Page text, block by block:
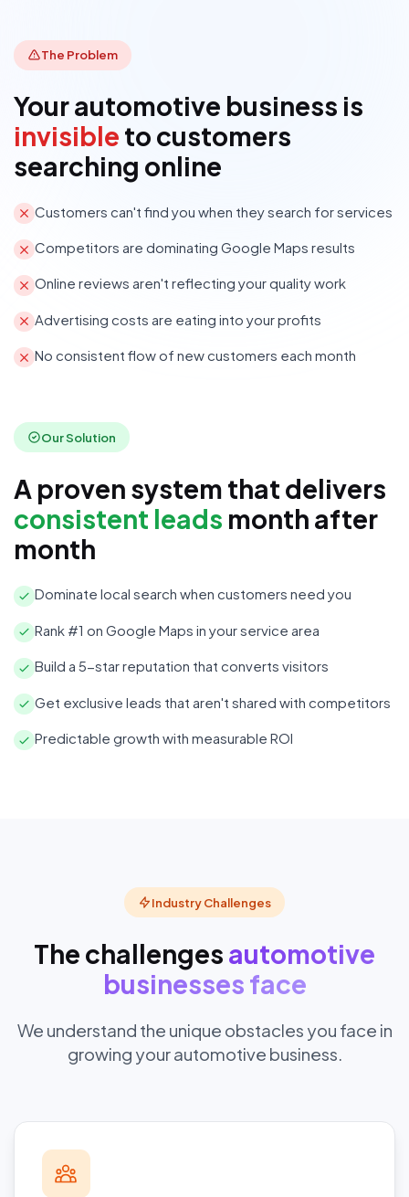
The Problem
Your automotive business is
invisible to customers
searching online
Customers can't find you when they search for services
Competitors are dominating Google Maps results
Online reviews aren't reflecting your quality work
Advertising costs are eating into your profits
No consistent flow of new customers each month
Our Solution
A proven system that delivers
consistent leads month after
month
Dominate local search when customers need you
Rank #1 on Google Maps in your service area
Build a 5-star reputation that converts visitors
Get exclusive leads that aren't shared with competitors
Predictable growth with measurable ROI
Industry Challenges
The challenges automotive
businesses face
We understand the unique obstacles you face in
growing your automotive business.